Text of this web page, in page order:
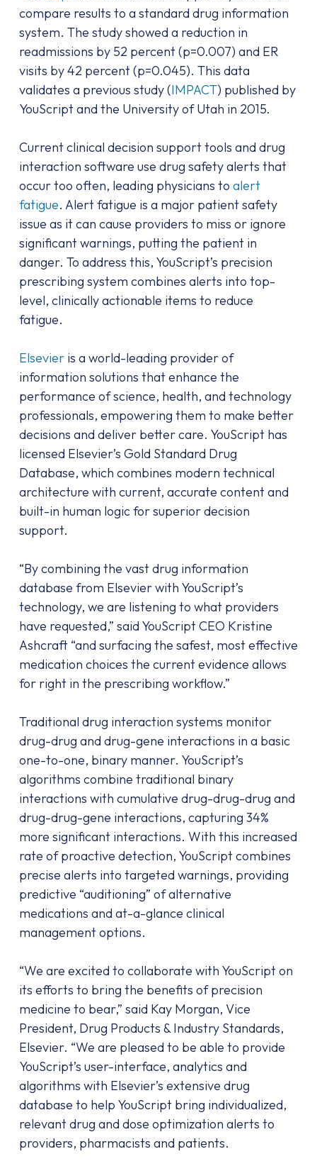
compare results to a standard drug information
system. The study showed a reduction in
readmissions by 52 percent (p=0.007) and ER
visits by 42 percent (p=0.045). This data
validates a previous study (IMPACT) published by
YouScript and the University of Utah in 2015.
Current clinical decision support tools and drug
interaction software use drug safety alerts that
occur too often, leading physicians to alert
fatigue. Alert fatigue is a major patient safety
issue as it can cause providers to miss or ignore
significant warnings, putting the patient in
danger. To address this, YouScript’s precision
prescribing system combines alerts into top-
level, clinically actionable items to reduce
fatigue.
Elsevieris a world-leading provider of
information solutions that enhance the
performance of science, health, and technology
professionals, empowering them to make better
decisions and deliver better care. YouScript has
licensed Elsevier’s Gold Standard Drug
Database, which combines modern technical
architecture with current, accurate content and
built-in human logic for superior decision
support.
“By combining the vast drug information
database from Elsevier with YouScript’s
technology, we are listening to what providers
have requested,” said YouScript CEO Kristine
Ashcraft “and surfacing the safest, most effective
medication choices the current evidence allows
for right in the prescribing workflow.”
Traditional drug interaction systems monitor
drug-drug and drug-gene interactions in a basic
one-to-one, binary manner. YouScript’s
algorithms combine traditional binary
interactions with cumulative drug-drug-drug and
drug-drug-gene interactions, capturing 34%
more significant interactions. With this increased
rate of proactive detection, YouScript combines
precise alerts into targeted warnings, providing
predictive “auditioning” of alternative
medications and at-a-glance clinical
management options.
“We are excited to collaborate with YouScript on
its efforts to bring the benefits of precision
medicine to bear,” said Kay Morgan, Vice
President, Drug Products & Industry Standards,
Elsevier. “We are pleased to be able to provide
YouScript’s user-interface, analytics and
algorithms with Elsevier’s extensive drug
database to help YouScript bring individualized,
relevant drug and dose optimization alerts to
providers, pharmacists and patients.